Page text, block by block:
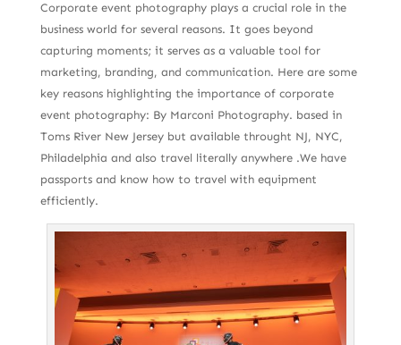
Corporate event photography plays a crucial role in the
business world for several reasons. It goes beyond
capturing moments; it serves as a valuable tool for
marketing, branding, and communication. Here are some
key reasons highlighting the importance of corporate
event photography: By Marconi Photography. based in
Toms River New Jersey but available throught NJ, NYC,
Philadelphia and also travel literally anywhere .We have
passports and know how to travel with equipment
efficiently.